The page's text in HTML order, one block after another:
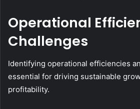
Operational
Challenges
Identifying operational efficiencies
essential for driving sustainable
profitability.